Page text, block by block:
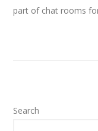
part of chat rooms
Search